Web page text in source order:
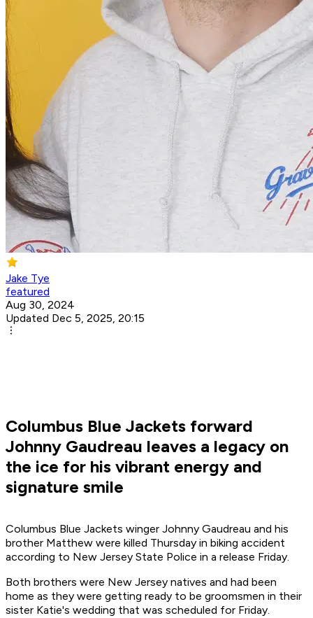
Jake Tye
featured
Aug 30, 2024
Updated Dec 5, 2025, 20:15
Columbus Blue Jackets forward
Johnny Gaudreau leaves a legacy on
the ice for his vibrant energy and
signature smile
Columbus Blue Jackets winger Johnny Gaudreau and his
brother Matthew were killed Thursday in biking accident
according to New Jersey State Police in a release Friday.
Both brothers were New Jersey natives and had been
home as they were getting ready to be groomsmen in their
sister Katie's wedding that was scheduled for Friday.